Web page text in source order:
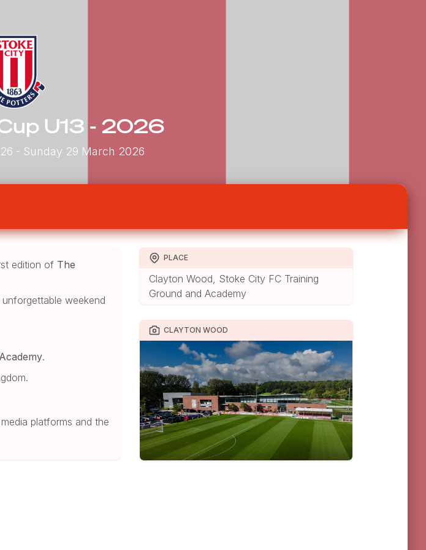
U13 - 2026
- Sunday 29 March 2026
edition of The
weekend
.
platforms and the
PLACE
Clayton Wood, Stoke City FC Training
Ground and Academy
CLAYTON WOOD